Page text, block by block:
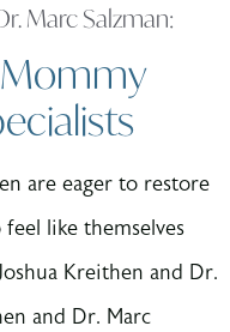
Marc Salzman:
Mommy
are eager to restore
like themselves
Kreithen and Dr.
and Dr. Marc